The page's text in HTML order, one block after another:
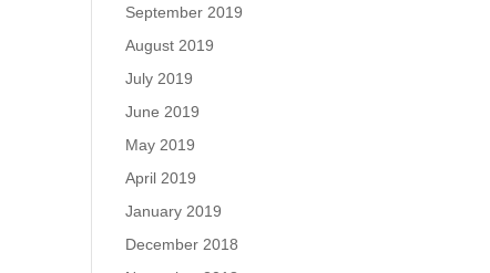
September 2019
August 2019
July 2019
June 2019
May 2019
April 2019
January 2019
December 2018